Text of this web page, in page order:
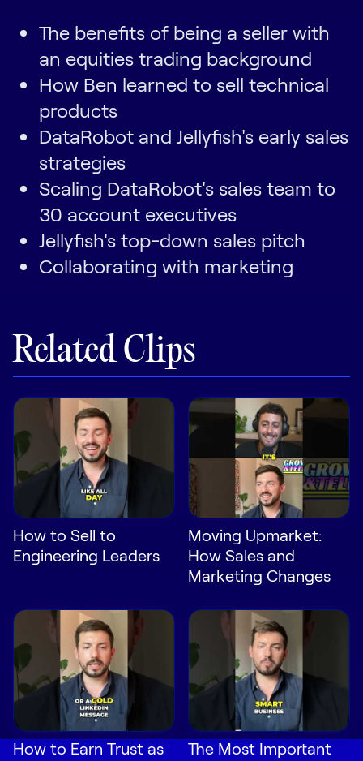
The benefits of being a seller with
an equities trading background
How Ben learned to sell technical
products
DataRobot and Jellyfish's early sales
strategies
Scaling DataRobot's sales team to
30 account executives
Jellyfish's top-down sales pitch
Collaborating with marketing
Related Clips
How to Sell to
Engineering Leaders
Moving Upmarket:
How Sales and
Marketing Changes
How to Earn Trust as
The Most Important